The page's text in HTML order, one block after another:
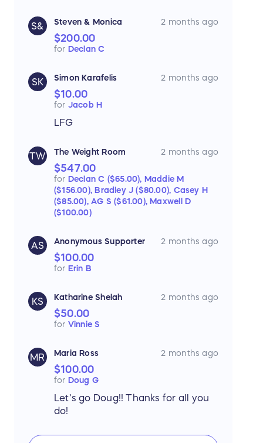
S& Steven & Monica 2 months ago
$200.00
for Declan C
SK Simon Karafelis 2 months ago
$10.00
for Jacob H
LFG
TW The Weight Room 2 months ago
$547.00
for Declan C ($65.00), Maddie M
($156.00), Bradley J ($80.00), Casey H
($85.00),AG S ($61.00), Maxwell D
($100.00)
AS Anonymous Supporter 2 months ago
$100.00
for Erin B
KS Katharine Shelah 2 months ago
$50.00
for Vinnie S
MR Maria Ross 2 months ago
$100.00
for Doug G
Let’s go Doug!! Thanks for all you
do!